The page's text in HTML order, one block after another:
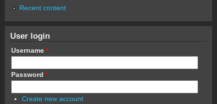
Recent content
User login
Username *
Password *
Create new account